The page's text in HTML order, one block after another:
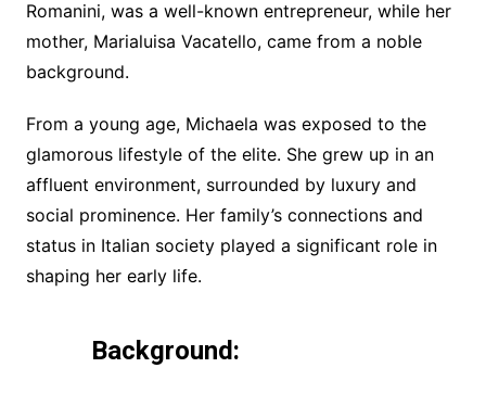
Romanini, was a well-known entrepreneur, while her
mother, Marialuisa Vacatello, came from a noble
background.
From a young age, Michaela was exposed to the
glamorous lifestyle of the elite. She grew up in an
affluent environment, surrounded by luxury and
social prominence. Her family’s connections and
status in Italian society played a significant role in
shaping her early life.
Background: